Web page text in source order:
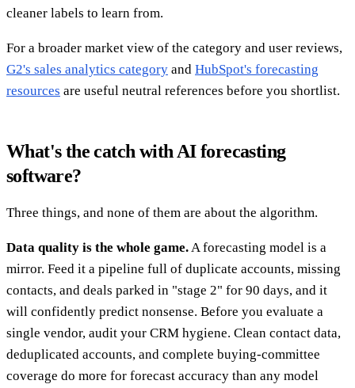
cleaner labels to learn from.
For a broader market view of the category and user reviews,
G2's sales analytics category and HubSpot's forecasting
resources are useful neutral references before you shortlist.
What's the catch with AI forecasting
software?
Three things, and none of them are about the algorithm.
Data quality is the whole game.A forecasting model is a
mirror. Feed it a pipeline full of duplicate accounts, missing
contacts, and deals parked in "stage 2" for 90 days, and it
will confidently predict nonsense. Before you evaluate a
single vendor, audit your CRM hygiene. Clean contact data,
deduplicated accounts, and complete buying-committee
coverage do more for forecast accuracy than any model